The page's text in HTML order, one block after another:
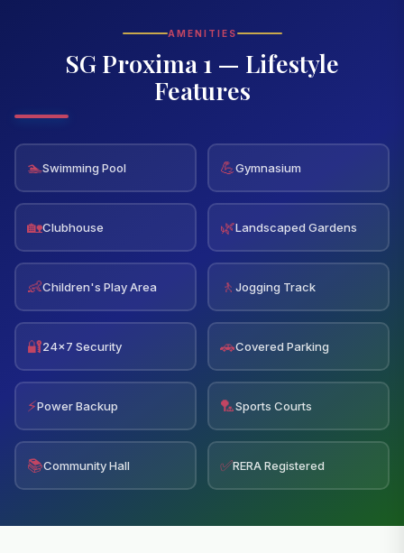
AMENITIES
SG Proxima 1 — Lifestyle
Features
🏊Swimming Pool 💪Gymnasium
🏡Clubhouse 🌿Landscaped Gardens
👶Children's Play Area 🚶 Jogging Track
🔐24x7 Security 🚗Covered Parking
⚡Power Backup 🏸Sports Courts
📚Community Hall ✅RERA Registered